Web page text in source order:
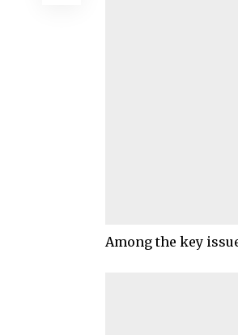
Among the key